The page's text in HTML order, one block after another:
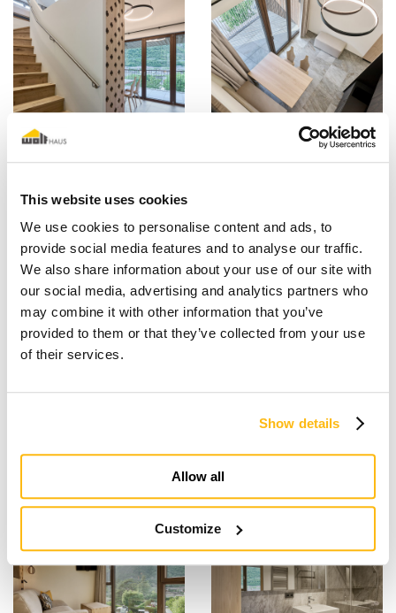
This website uses cookies
We use cookies to personalise content and ads, to
provide social media features and to analyse our traffic.
We also share information about your use of our site with
our social media, advertising and analytics partners who
may combine it with other information that you’ve
provided to them or that they’ve collected from your use
of their services.
Show details
Allow all
Customize